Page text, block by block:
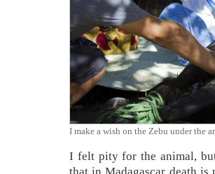
I make a wish on the Zebu under the
I felt pity for the animal,
that in Madagascar death is